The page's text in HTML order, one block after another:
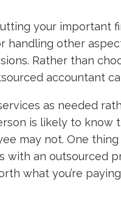
your important
handling other
Rather than
accountant
as needed
is likely to know
may not. One
with an outsourced
what you’re